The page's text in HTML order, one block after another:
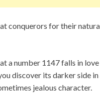
conquerors for their
a number 1147 falls in
discover its darker side in
jealous character.